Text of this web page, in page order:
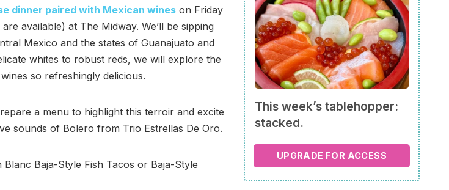
dinner paired with Mexican wines on Friday
available) at The Midway. We’ll be sipping
Mexico and the states of Guanajuato and
whites to robust reds, we will explore the
so refreshingly delicious.
a menu to highlight this terroir and excite
sounds of Bolero from Trio Estrellas De Oro.
Baja-Style Fish Tacos or Baja-Style
This week’s tablehopper:
stacked.
UPGRADE FOR ACCESS